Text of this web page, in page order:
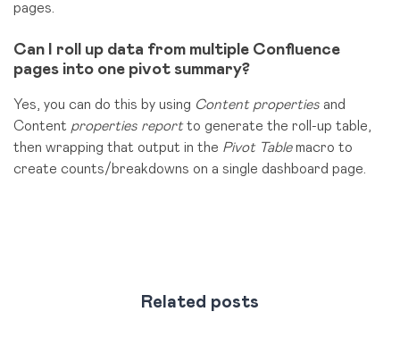
pages.
Can I roll up data from multiple Confluence
pages into one pivot summary?
Yes, you can do this by using Content properties and
Content properties reportto generate the roll-up table,
then wrapping that output in the Pivot Tablemacro to
create counts/breakdowns on a single dashboard page.
Related posts